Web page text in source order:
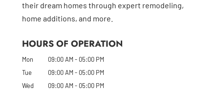
their dream homes through expert remodeling,
home additions, and more.
HOURS OF OPERATION
Mon 09:00 AM - 05:00 PM
Tue
09:00 AM - 05:00 PM
Wed
09:00 AM - 05:00 PM